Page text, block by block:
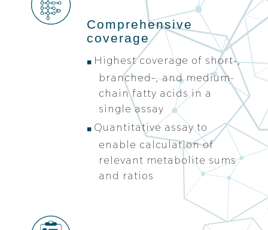
Comprehensive
coverage
Highest coverage of short-,
branched-, and medium-
chain fatty acids in a
single assay
Quantitative assay to
enable calculation of
relevant metabolite sums
and ratios